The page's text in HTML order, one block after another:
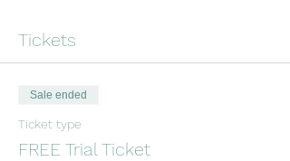
Tickets
Sale ended
Ticket type
FREE Trial Ticket